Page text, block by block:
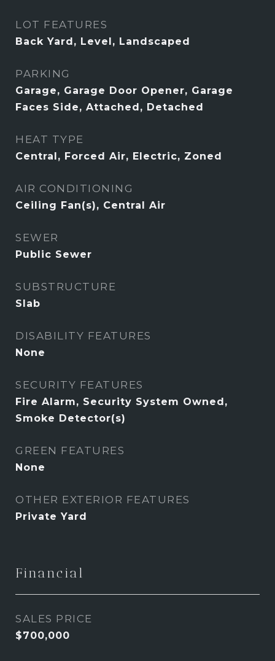
LOT FEATURES
Back Yard, Level, Landscaped
PARKING
Garage, Garage Door Opener, Garage
Faces Side, Attached, Detached
HEAT TYPE
Central, Forced Air, Electric, Zoned
AIR CONDITIONING
Ceiling Fan(s), Central Air
SEWER
Public Sewer
SUBSTRUCTURE
Slab
DISABILITY FEATURES
None
SECURITY FEATURES
Fire Alarm, Security System Owned,
Smoke Detector(s)
GREEN FEATURES
None
OTHER EXTERIOR FEATURES
Private Yard
Financial
SALES PRICE
$700,000